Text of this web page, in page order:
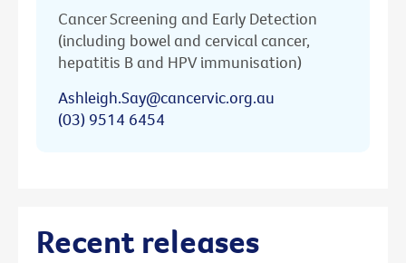
Cancer Screening and Early Detection
(including bowel and cervical cancer,
hepatitis B and HPV immunisation)
Ashleigh.Say@cancervic.org.au
(03) 9514 6454
Recent releases